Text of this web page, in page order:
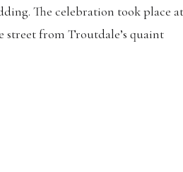
The celebration took place at
street from Troutdale’s quaint
hearts. […]